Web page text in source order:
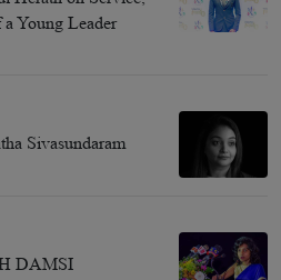
Young Leader
Sivasundaram
DAMSI